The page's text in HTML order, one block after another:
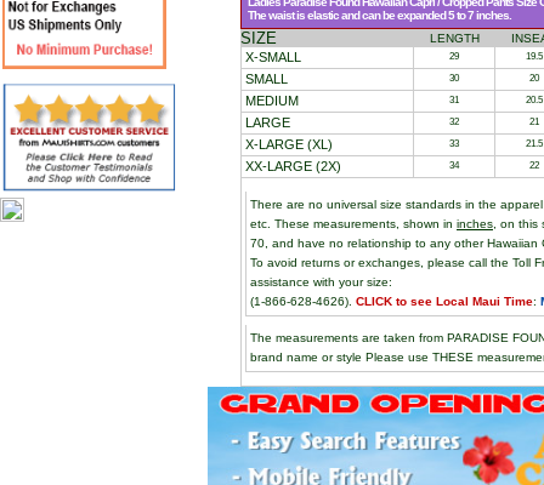
The waist is elastic and can be expanded 5 to 7 inches.
SIZE LENGTH
X-SMALL 29 19.5
SMALL 30 20
MEDIUM 31 20.5
LARGE 32 21
X-LARGE (XL) 33 21.5
XX-LARGE (2X) 34 22
There are no universal size standards in the
etc. These measurements, shown in inches , on
70, and have no relationship to any other Hawaiian
To avoid returns or exchanges, please call the Toll
assistance with your size:
(1-866-628-4626). CLICK to see Local Maui Time:
The measurements are taken from PARADISE
brand name or style Please use THESE